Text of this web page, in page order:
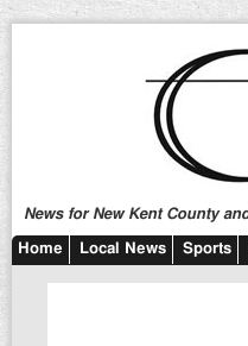
News for New Kent County
Home Local News Sports